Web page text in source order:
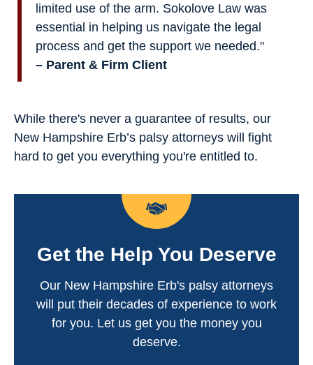
limited use of the arm. Sokolove Law was
essential in helping us navigate the legal
process and get the support we needed."
– Parent & Firm Client
While there's never a guarantee of results, our
New Hampshire Erb’s palsy attorneys will fight
hard to get you everything you're entitled to.
Get the Help You Deserve
Our New Hampshire Erb's palsy attorneys
will put their decades of experience to work
for you. Let us get you the money you
deserve.